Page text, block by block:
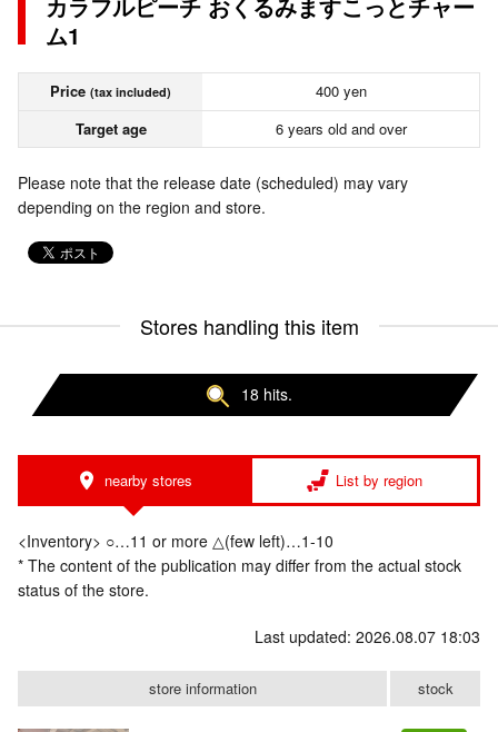
ム1
Price (tax included)
400 yen
Target age
6 years old and over
Please note that the release date (scheduled) may vary
depending on the region and store.
Stores handling this item
18 hits.
nearby stores List by region
<Inventory> ○…11 or more △(few left)…1-10
* The content of the publication may differ from the actual stock
status of the store.
Last updated: 2026.08.07 18:03
store information stock